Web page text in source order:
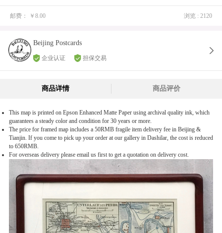
邮费： ￥8.00 浏览 : 2120
Beijing Postcards
企业认证 担保交易
商品详情 商品评价
This map is printed on Epson Enhanced Matte Paper using archival quality ink, which
guarantees a steady color and condition for 30 years or more.
The price for framed map includes a 50RMB fragile item delivery fee in Beijing &
Tianjin. If you come to pick up your order at our gallery in Dashilar, the cost is reduced
to 650RMB.
For overseas delivery please email us first to get a quotation on delivery cost.